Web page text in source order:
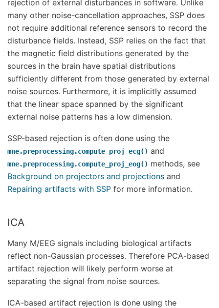
rejection of external disturbances in software. Unlike
many other noise-cancellation approaches, SSP does
not require additional reference sensors to record the
disturbance fields. Instead, SSP relies on the fact that
the magnetic field distributions generated by the
sources in the brain have spatial distributions
sufficiently different from those generated by external
noise sources. Furthermore, it is implicitly assumed
that the linear space spanned by the significant
external noise patterns has a low dimension.
SSP-based rejection is often done using the
mne.preprocessing.compute_proj_ecg() and
mne.preprocessing.compute_proj_eog() methods, see
Background on projectors and projections and
Repairing artifacts with SSP for more information.
ICA
Many M/EEG signals including biological artifacts
reflect non-Gaussian processes. Therefore PCA-based
artifact rejection will likely perform worse at
separating the signal from noise sources.
ICA-based artifact rejection is done using the